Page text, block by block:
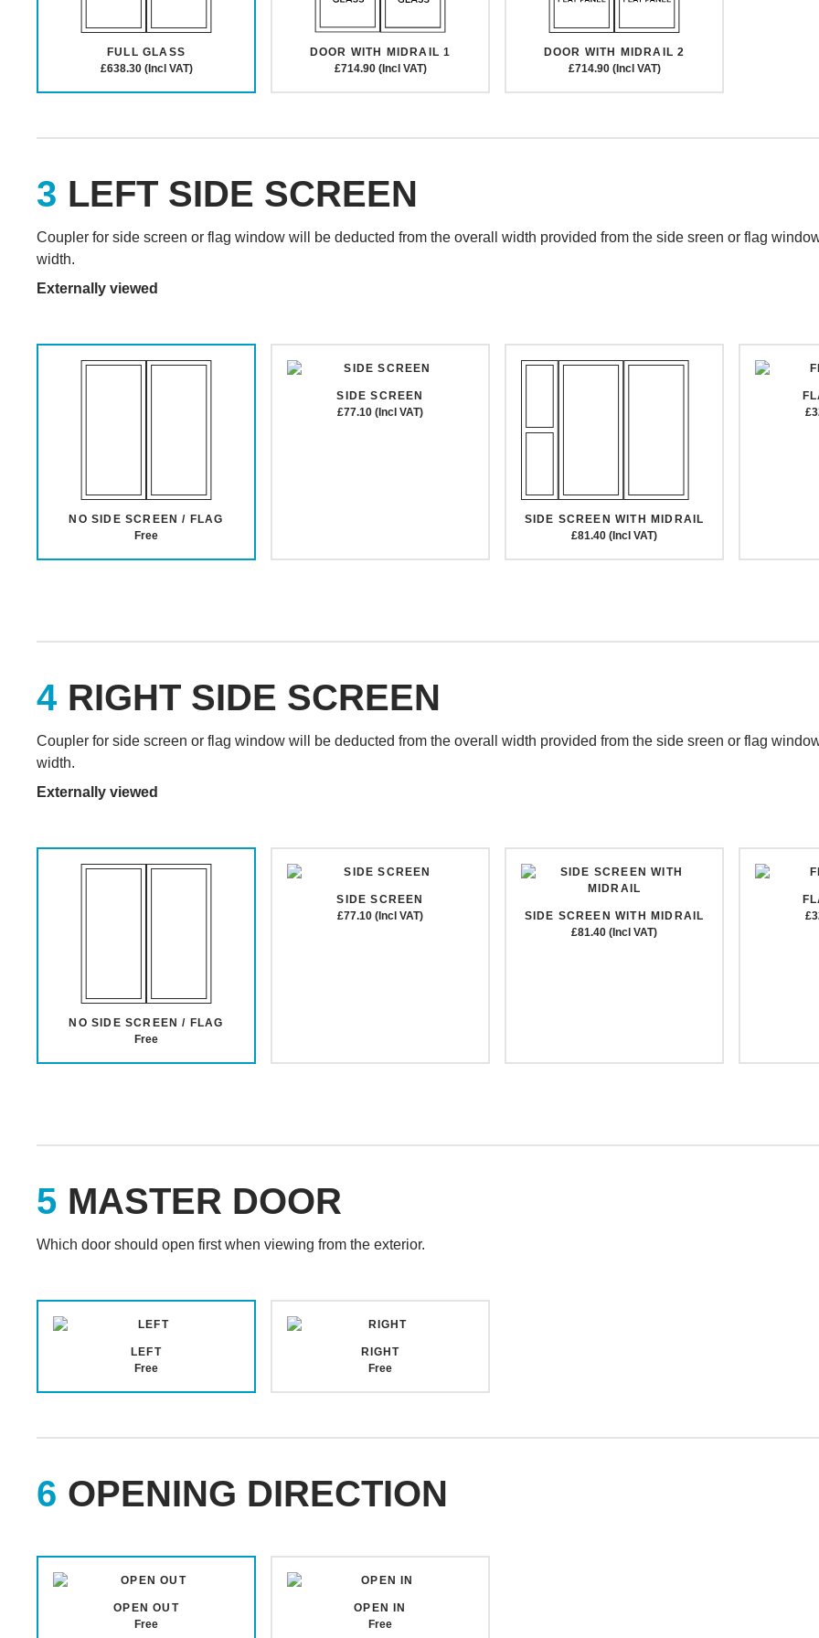
FULL GLASS
£638.30 (Incl VAT)
DOOR WITH MIDRAIL 1
£714.90 (Incl VAT)
DOOR WITH MIDRAIL 2
£714.90 (Incl VAT)
LEFT SIDE SCREEN
Coupler for side screen or flag window will be deducted from the overall width provided from the side sreen or flag
width.
Externally viewed
NO SIDE SCREEN / FLAG
Free
SIDE SCREEN
£77.10 (Incl VAT)
SIDE SCREEN WITH MIDRAIL
£81.40 (Incl VAT)
RIGHT SIDE SCREEN
Coupler for side screen or flag window will be deducted from the overall width provided from the side sreen or flag
width.
Externally viewed
NO SIDE SCREEN / FLAG
Free
SIDE SCREEN
£77.10 (Incl VAT)
SIDE SCREEN WITH MIDRAIL
£81.40 (Incl VAT)
MASTER DOOR
Which door should open first when viewing from the exterior.
LEFT
Free
RIGHT
Free
OPENING DIRECTION
OPEN OUT
Free
OPEN IN
Free